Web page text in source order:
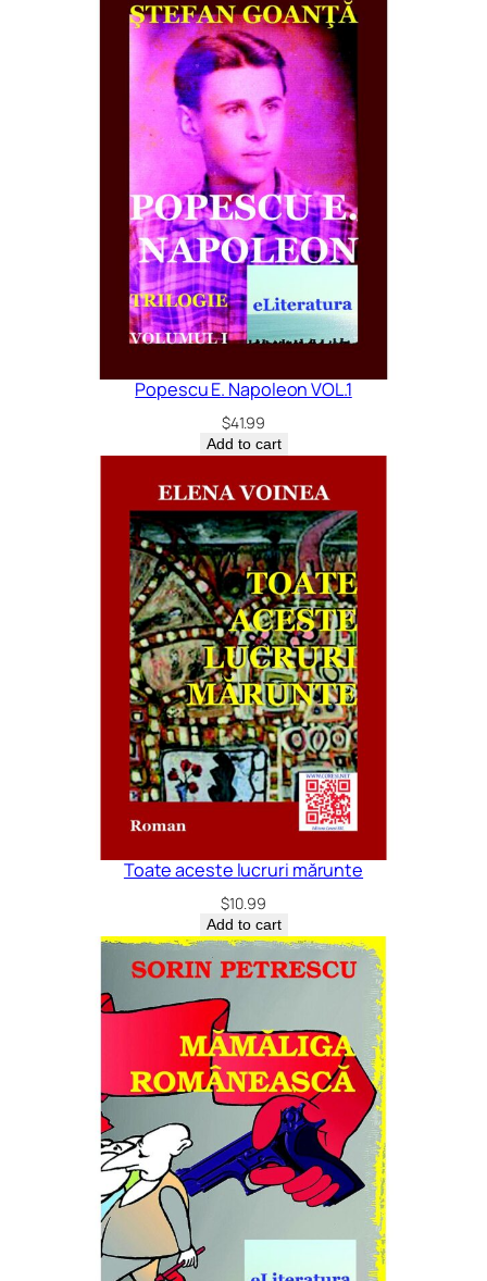
Popescu E. Napoleon VOL.1
$41.99
Add to cart
Toate aceste lucruri mărunte
$10.99
Add to cart